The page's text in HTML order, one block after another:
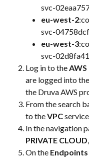
svc-
eu-west-2
svc-
eu-west-3
svc-
Log in to the
are logged into
the Druva AWS
From the search
to the VPC service.
In the navigation
PRIVATE CLOUD
On the Endpoints